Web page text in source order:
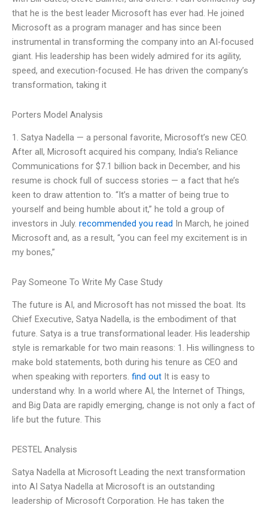
that he is the best leader Microsoft has ever had. He joined
Microsoft as a program manager and has since been
instrumental in transforming the company into an AI-focused
giant. His leadership has been widely admired for its agility,
speed, and execution-focused. He has driven the company’s
transformation, taking it
Porters Model Analysis
1. Satya Nadella — a personal favorite, Microsoft’s new CEO.
After all, Microsoft acquired his company, India’s Reliance
Communications for $7.1 billion back in December, and his
resume is chock full of success stories — a fact that he’s
keen to draw attention to. “It’s a matter of being true to
yourself and being humble about it,” he told a group of
investors in July. recommended you read In March, he joined
Microsoft and, as a result, “you can feel my excitement is in
my bones,”
Pay Someone To Write My Case Study
The future is AI, and Microsoft has not missed the boat. Its
Chief Executive, Satya Nadella, is the embodiment of that
future. Satya is a true transformational leader. His leadership
style is remarkable for two main reasons: 1. His willingness to
make bold statements, both during his tenure as CEO and
when speaking with reporters. find out It is easy to
understand why. In a world where AI, the Internet of Things,
and Big Data are rapidly emerging, change is not only a fact of
life but the future. This
PESTEL Analysis
Satya Nadella at Microsoft Leading the next transformation
into AI Satya Nadella at Microsoft is an outstanding
leadership of Microsoft Corporation. He has taken the